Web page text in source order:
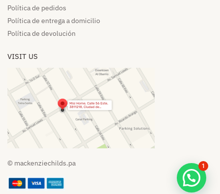
Política de pedidos​
Política de entrega a domicilio​
Política de devolución​
VISIT US
© mackenziechilds.pa 1